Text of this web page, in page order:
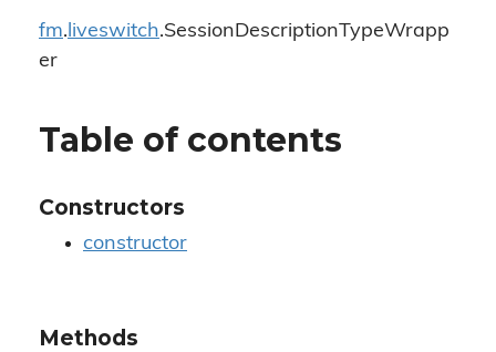
fm.liveswitch.SessionDescriptionTypeWrapp
er
Table of contents
Constructors
constructor
Methods